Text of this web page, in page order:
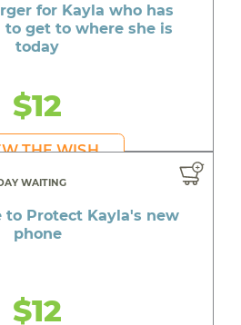
for Kayla who has
get to where she is
today
$12
THE WISH
WAITING
to Protect Kayla's new
phone
$12